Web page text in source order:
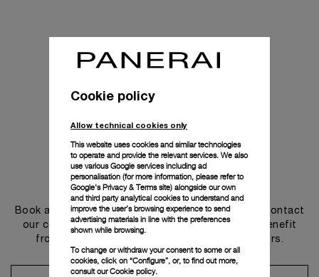
Get in touch
Book an appointment in one of our boutiques or contact
our concierge, to discover the collections and benefit
from advice and services from our ambassadors.
Cookie policy
Allow technical cookies only
This website uses cookies and similar technologies
to operate and provide the relevant services. We also
use various Google services including ad
personalisation (for more information, please refer to
Google's Privacy & Terms site) alongside our own
and third party analytical cookies to understand and
improve the user’s browsing experience to send
advertising materials in line with the preferences
shown while browsing.
To change or withdraw your consent to some or all
cookies, click on “Configure”, or, to find out more,
consult ourCookie policy.